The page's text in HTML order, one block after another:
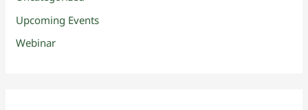
Upcoming Events
Webinar